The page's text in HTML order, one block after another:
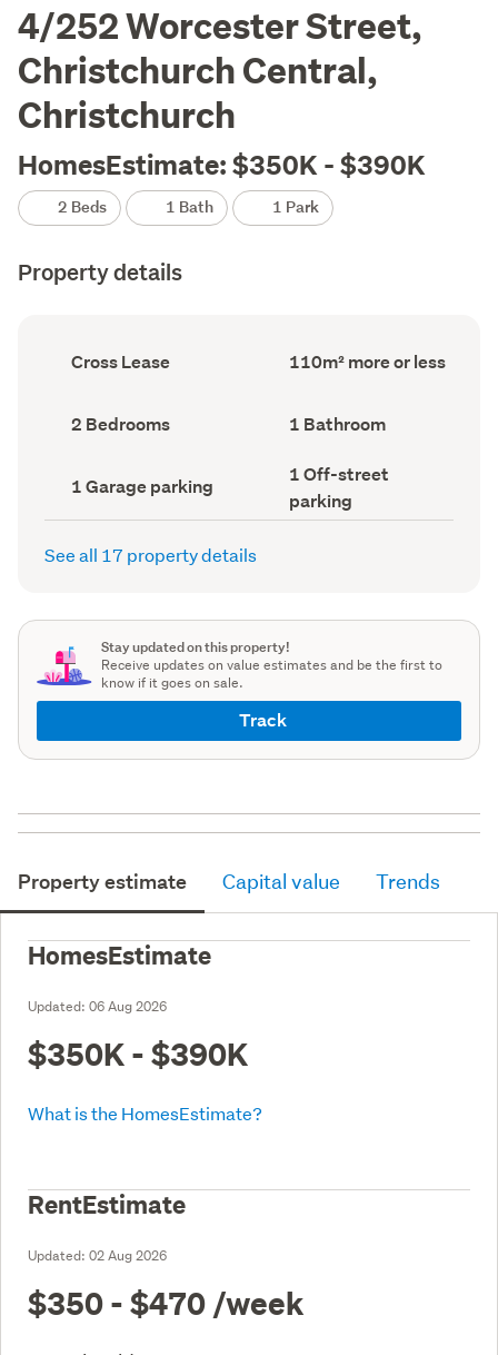
4/252 Worcester Street,
Christchurch Central,
Christchurch
HomesEstimate: $350K - $390K
2 Beds 1 Bath 1 Park
Property details
Ownership
type
Cross Lease
Floor
Area
110m² more or less
Bedrooms
(Council
2 Bedrooms Bathrooms
(Council
1 Bathroom
Garage
parking
(Council
1 Garage parking
Off-
street
parking
(Council
1 Off-street
parking
See all 17 property details
Stay updated on this property!
Receive updates on value estimates and be the first to
know if it goes on sale.
Track
Property estimate Capital value Trends
HomesEstimate
Updated: 06 Aug 2026
$350K - $390K
What is the HomesEstimate?
RentEstimate
Updated: 02 Aug 2026
$350 - $470 /week